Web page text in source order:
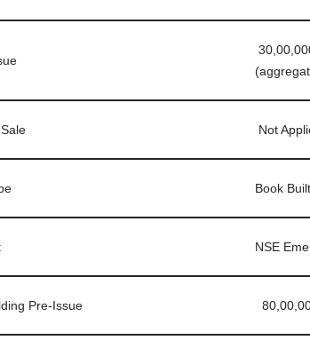
Not
Book
NSE
Pre-Issue